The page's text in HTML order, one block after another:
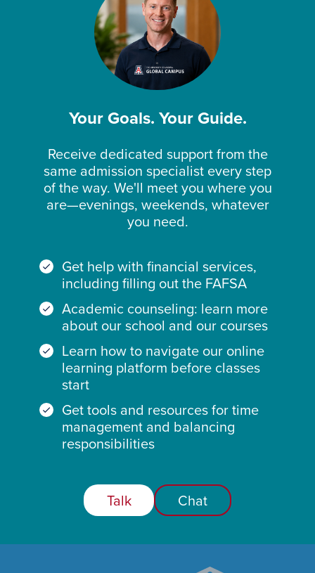
Your Goals. Your Guide.
Receive dedicated support from the
same admission specialist every step
of the way. We'll meet you where you
are—evenings, weekends, whatever
you need.
Get help with financial services,
including filling out the FAFSA
Academic counseling: learn more
about our school and our courses
Learn how to navigate our online
learning platform before classes
start
Get tools and resources for time
management and balancing
responsibilities
Talk Chat